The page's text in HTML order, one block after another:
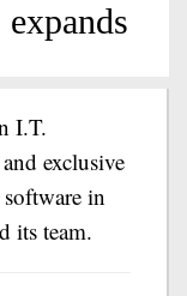
I.T.
exclusive
in
its team.